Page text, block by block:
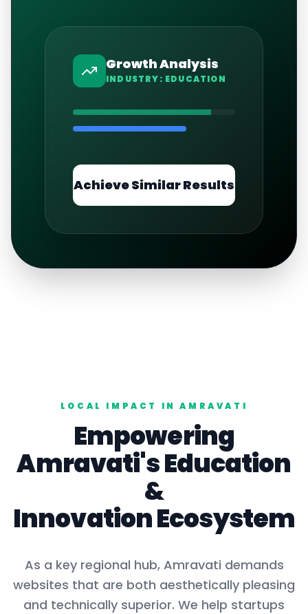
Growth Analysis
INDUSTRY: EDUCATION
Achieve Similar Results
LOCAL IMPACT INAMRAVATI
Empowering
Amravati'sEducation
&
Innovation Ecosystem
As a key regional hub, Amravati demands
websites that are both aesthetically pleasing
and technically superior. We help startups